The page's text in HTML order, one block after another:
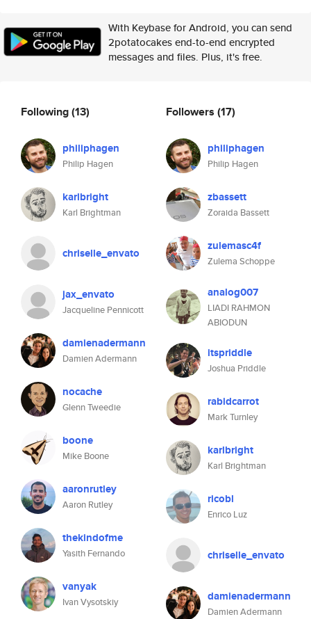
With Keybase for Android, you can send
2potatocakes end-to-end encrypted
messages and files. Plus, it's free.
Following(13)
philiphagen
Philip Hagen
karlbright
Karl Brightman
chriselle_envato
jax_envato
Jacqueline Pennicott
damienadermann
Damien Adermann
nocache
Glenn Tweedie
boone
Mike Boone
aaronrutley
Aaron Rutley
thekindofme
Yasith Fernando
vanyak
Ivan Vysotskiy
Followers (17)
philiphagen
Philip Hagen
zbassett
Zoraida Bassett
zulemasc4f
Zulema Schoppe
analog007
LIADI RAHMON
ABIODUN
itspriddle
Joshua Priddle
rabidcarrot
Mark Turnley
karlbright
Karl Brightman
ricobl
Enrico Luz
chriselle_envato
damienadermann
Damien Adermann